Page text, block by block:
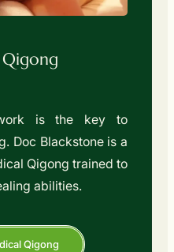
is the key to
Doc Blackstone is a
Qigong trained to
abilities.
Qigong